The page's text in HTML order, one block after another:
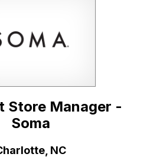
Store Manager -
Soma
NC